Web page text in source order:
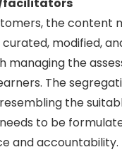
the content
modified,
managing the
The
the
to be
and accountability.